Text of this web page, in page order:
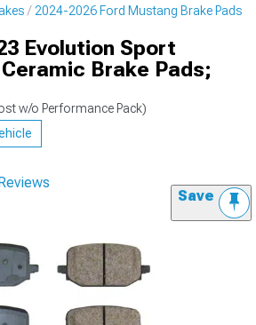
2024-2026 Ford Mustang Brake Pads
Evolution Sport
Brake Pads;
w/o Performance Pack)
Save